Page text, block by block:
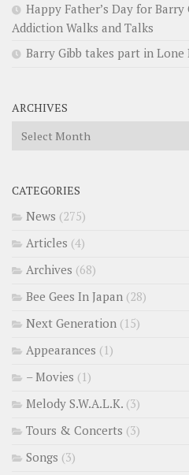
Happy Father’s Day for Barry
Addiction Walks and Talks
Barry Gibb takes part in
ARCHIVES
Archives
CATEGORIES
News (275)
Articles (4)
Archives (68)
Bee Gees In Japan (28)
Next Generation (15)
Appearances (1)
– Movies (1)
Melody S.W.A.L.K. (3)
Tours & Concerts (3)
Songs (3)